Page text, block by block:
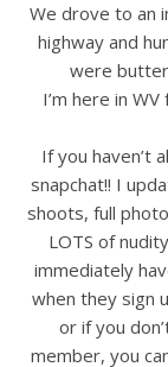
We drove to an
highway and
were
I’m here in
If you haven’t
snapchat!! I
shoots, full
LOTS of
immediately
when they sign
or if you
member, you